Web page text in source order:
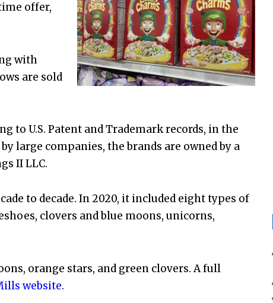
offer,
with
are sold
to U.S. Patent and Trademark records, in the
large companies, the brands are owned by a
II LLC.
to decade. In 2020, it included eight types of
clovers and blue moons, unicorns,
orange stars, and green clovers. A full
website.